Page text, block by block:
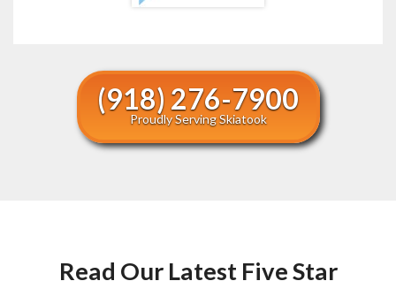
(918) 276-7900
Proudly Serving Skiatook
Read Our Latest Five Star